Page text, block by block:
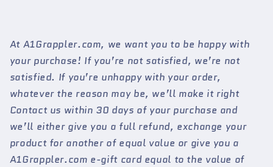
At A1Grappler.com, we want you to be happy with
your purchase! If you’re not satisfied, we’re not
satisfied. If you’re unhappy with your order,
whatever the reason may be, we’ll make it right
Contact us within 30 days of your purchase and
we’ll either give you a full refund, exchange your
product for another of equal value or give you a
A1Grappler.com e-gift card equal to the value of